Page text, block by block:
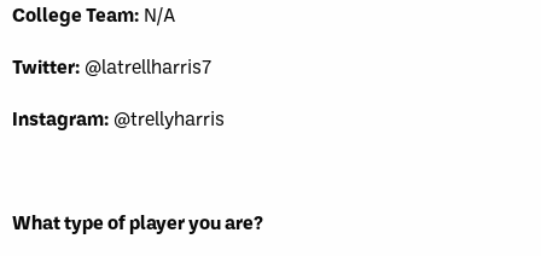
College Team: N/A
Twitter: @latrellharris7
Instagram: @trellyharris
What type of player you are?